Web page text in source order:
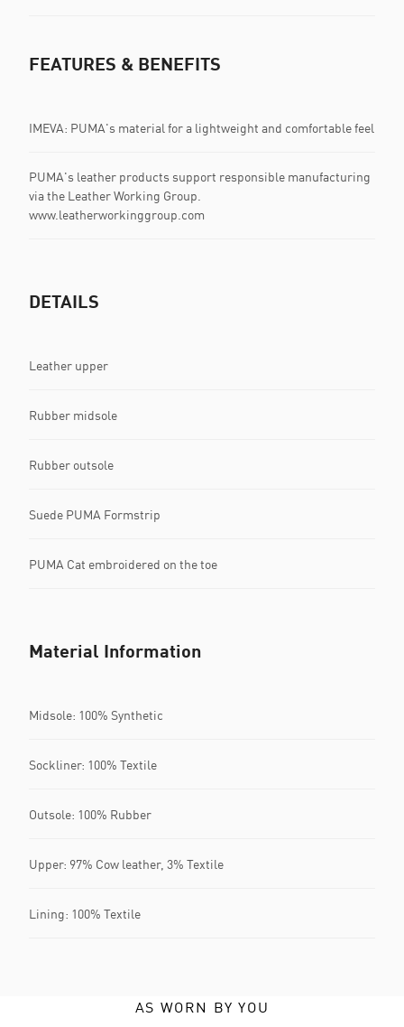
FEATURES & BENEFITS
IMEVA: PUMA's material for a lightweight and comfortable feel
PUMA's leather products support responsible manufacturing
via the Leather Working Group.
www.leatherworkinggroup.com
DETAILS
Leather upper
Rubber midsole
Rubber outsole
Suede PUMA Formstrip
PUMA Cat embroidered on the toe
Material Information
Midsole: 100% Synthetic
Sockliner: 100% Textile
Outsole: 100% Rubber
Upper: 97% Cow leather, 3% Textile
Lining: 100% Textile
AS WORN BY YOU